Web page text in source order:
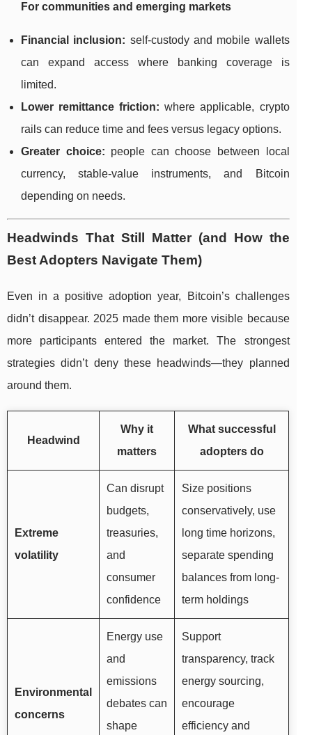
For communities and emerging markets
Financial inclusion: self-custody and mobile wallets
can expand access where banking coverage is
limited.
Lower remittance friction: where applicable, crypto
rails can reduce time and fees versus legacy options.
Greater choice: people can choose between local
currency, stable-value instruments, and Bitcoin
depending on needs.
Headwinds That Still Matter (and How the
Best Adopters Navigate Them)
Even in a positive adoption year, Bitcoin’s challenges
didn’t disappear. 2025 made them more visible because
more participants entered the market. The strongest
strategies didn’t deny these headwinds—they planned
around them.
Headwind
Why it
matters
What successful
adopters do
Extreme
volatility
Can disrupt
budgets,
treasuries,
and
consumer
confidence
Size positions
conservatively, use
long time horizons,
separate spending
balances from long-
term holdings
Environmental
concerns
Energy use
and
emissions
debates can
shape
Support
transparency, track
energy sourcing,
encourage
efficiency and